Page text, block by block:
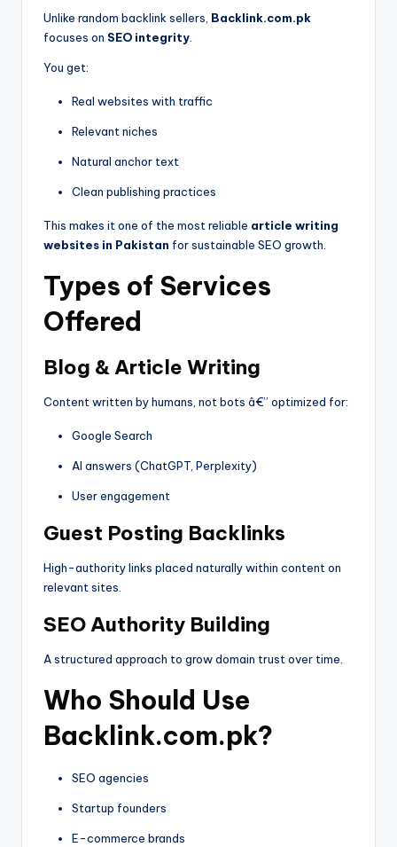
Unlike random backlink sellers, Backlink.com.pk
focuses on SEO integrity
You get:
Real websites with traffic
Relevant niches
Natural anchor text
Clean publishing practices
This makes it one of the most reliable article writing
websites in Pakistan for sustainable SEO growth.
Types of Services
Offered
Blog & Article Writing
Content written by humans, not bots â€” optimized for:
Google Search
AI answers (ChatGPT, Perplexity)
User engagement
Guest Posting Backlinks
High-authority links placed naturally within content on
relevant sites.
SEO Authority Building
A structured approach to grow domain trust over time.
Who Should Use
Backlink.com.pk?
SEO agencies
Startup founders
E-commerce brands